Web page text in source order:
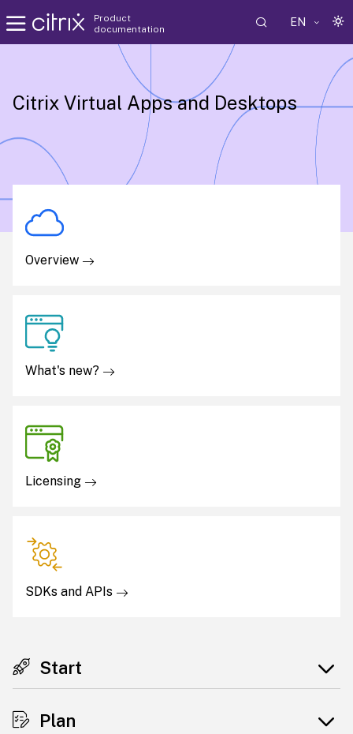
Product
documentation
EN
Citrix Virtual Apps and Desktops
Overview
What's new?
Licensing
SDKs and APIs
Start
Plan